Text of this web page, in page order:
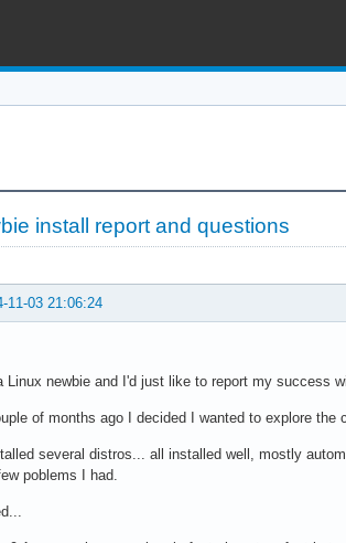
install report and questions
11-03 21:06:24
Linux newbie and I'd just like to report my success
of months ago I decided I wanted to explore
several distros... all installed well, mostly
poblems I had.